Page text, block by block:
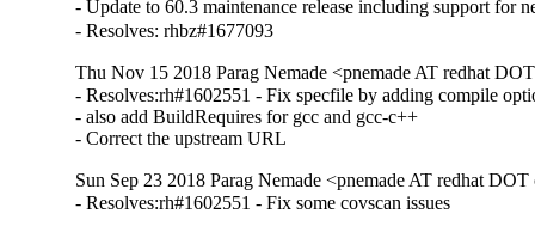
- Update to 60.3 maintenance release including support for
- Resolves: rhbz#1677093
Thu Nov 15 2018 Parag Nemade <pnemade AT redhat
- Resolves:rh#1602551 - Fix specfile by adding compile
- also add BuildRequires for gcc and gcc-c++
- Correct the upstream URL
Sun Sep 23 2018 Parag Nemade <pnemade AT redhat
- Resolves:rh#1602551 - Fix some covscan issues